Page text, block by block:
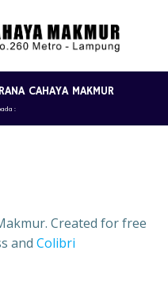
CAHAYA MAKMUR
:
Created for free
and Colibri